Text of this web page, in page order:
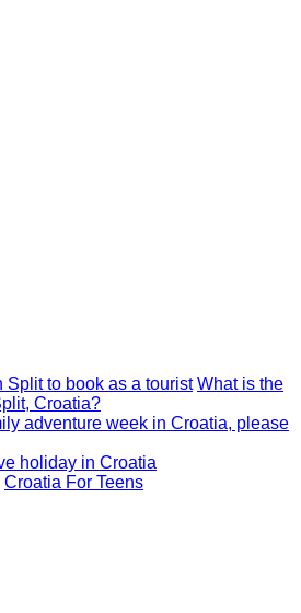
What is the
Croatia?
holiday in Croatia
Croatia For Teens